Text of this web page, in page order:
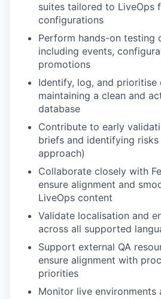
suites tailored to LiveOps
configurations
Perform hands-on testing
including events,
promotions
Identify, log, and prioritise
maintaining a clean and
database
Contribute to early
briefs and identifying risks
approach)
Collaborate closely with
ensure alignment and
LiveOps content
Validate localisation and
across all supported
Support external QA
ensure alignment with
priorities
Monitor live environments